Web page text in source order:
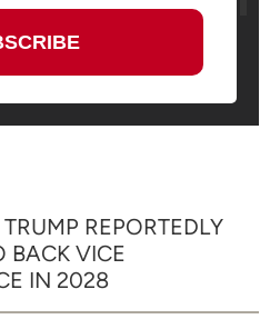
REPORTEDLY
BACK VICE
IN 2028